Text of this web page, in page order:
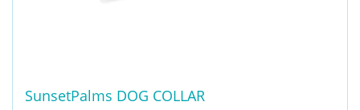
SunsetPalms DOG COLLAR